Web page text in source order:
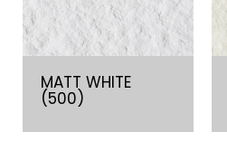
MATT WHITE
(500)